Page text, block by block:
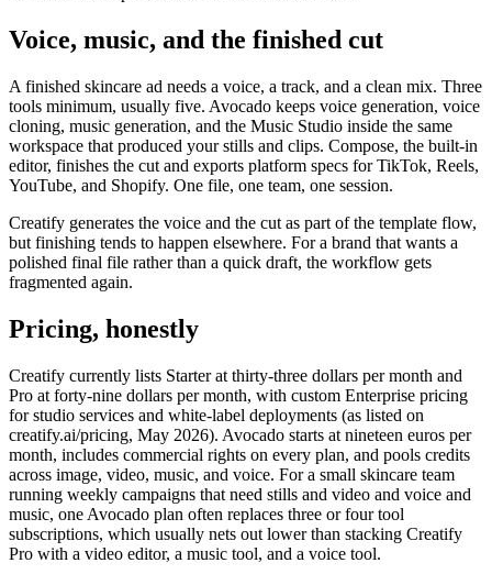
Voice, music, and the finished cut
A finished skincare ad needs a voice, a track, and a clean mix. Three
tools minimum, usually five. Avocado keeps voice generation, voice
cloning, music generation, and the Music Studio inside the same
workspace that produced your stills and clips. Compose, the built-in
editor, finishes the cut and exports platform specs for TikTok, Reels,
YouTube, and Shopify. One file, one team, one session.
Creatify generates the voice and the cut as part of the template flow,
but finishing tends to happen elsewhere. For a brand that wants a
polished final file rather than a quick draft, the workflow gets
fragmented again.
Pricing, honestly
Creatify currently lists Starter at thirty-three dollars per month and
Pro at forty-nine dollars per month, with custom Enterprise pricing
for studio services and white-label deployments (as listed on
creatify.ai/pricing, May 2026). Avocado starts at nineteen euros per
month, includes commercial rights on every plan, and pools credits
across image, video, music, and voice. For a small skincare team
running weekly campaigns that need stills and video and voice and
music, one Avocado plan often replaces three or four tool
subscriptions, which usually nets out lower than stacking Creatify
Pro with a video editor, a music tool, and a voice tool.